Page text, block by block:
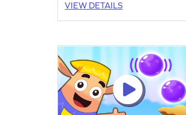
game focuses on sight words, offering
a fun and interactive way to learn.
their reading abilities today!
VIEW DETAILS